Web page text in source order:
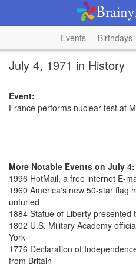
Events Birthdays
July 4, 1971 in History
Event:
France performs nuclear test at
More Notable Events on July 4:
1996 HotMail, a free internet E-
1960 America's new 50-star flag
unfurled
1884 Statue of Liberty presented
1802 U.S. Military Academy
York
1776 Declaration of
from Britain